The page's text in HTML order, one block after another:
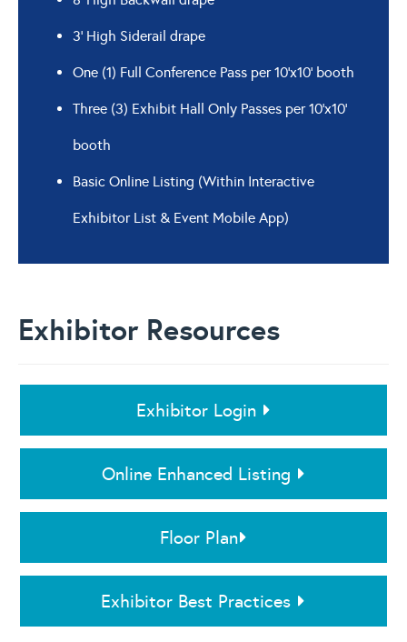
3’ High Siderail drape
One (1) Full Conference Pass per 10’x10’ booth
Three (3) Exhibit Hall Only Passes per 10’x10’
booth
Basic Online Listing (Within Interactive
Exhibitor List & Event Mobile App)
Exhibitor Resources
Exhibitor Login
Online Enhanced Listing
Floor Plan
Exhibitor Best Practices